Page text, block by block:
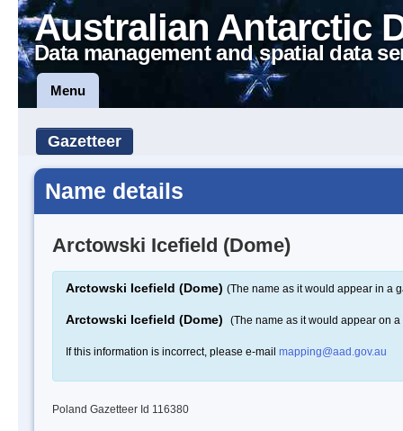
Australian Antarctic
Data management and spatial data
Menu
Gazetteer
Name details
Arctowski Icefield (Dome)
Arctowski Icefield (Dome) (The name as it would appear in a
Arctowski Icefield (Dome) (The name as it would appear on a
If this information is incorrect, please e-mail mapping@aad.gov.au
Poland Gazetteer Id 116380